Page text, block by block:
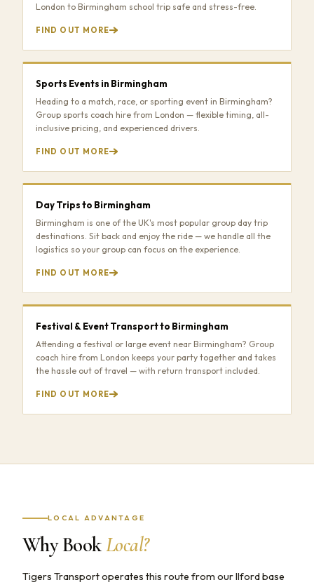
London to Birmingham school trip safe and stress-free.
FIND OUT MORE
Sports Events in Birmingham
Heading to a match, race, or sporting event in Birmingham?
Group sports coach hire from London — flexible timing, all-
inclusive pricing, and experienced drivers.
FIND OUT MORE
Day Trips to Birmingham
Birmingham is one of the UK's most popular group day trip
destinations. Sit back and enjoy the ride — we handle all the
logistics so your group can focus on the experience.
FIND OUT MORE
Festival & Event Transport to Birmingham
Attending a festival or large event near Birmingham? Group
coach hire from London keeps your party together and takes
the hassle out of travel — with return transport included.
FIND OUT MORE
LOCAL ADVANTAGE
Why BookLocal?
Tigers Transport operates this route from our Ilford base